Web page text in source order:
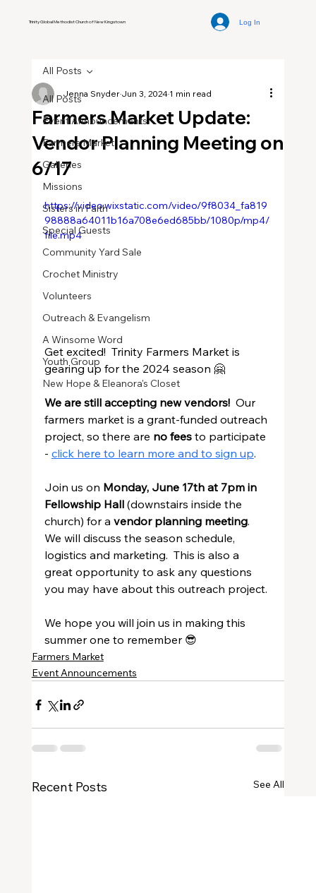
Trinity Global Methodist Church of New Kingstown Log In
All Posts
Event Announcements
Farmers Market
Galleries
Missions
Sisters in Faith
Special Guests
Community Yard Sale
Crochet Ministry
Volunteers
Outreach & Evangelism
A Winsome Word
Youth Group
New Hope & Eleanora's Closet
All Posts
Farmers Market Update:
Vendor Planning Meeting on
6/17
Jenna SnyderJun 3, 20241 min read
https://video.wixstatic.com/video/9f8034_fa819
98888a64011b16a708e6ed685bb/1080p/mp4/
file.mp4
Get excited!  Trinity Farmers Market is
gearing up for the 2024 season 🤗
We are still accepting new vendors!
  Our
farmers market is a grant-funded outreach
project, so there are no fees to participate
- click here to learn more and to sign up.
Join us on Monday, June 17th at 7pm in
Fellowship Hall (downstairs inside the
church) for a vendor planning meeting.
We will discuss the season schedule,
logistics and marketing.  This is also a
great opportunity to ask any questions
you may have about this outreach project.
We hope you will join us in making this
summer one to remember 😎
Farmers Market
Event Announcements
Recent Posts See All